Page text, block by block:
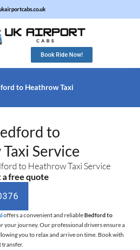
Book Ride Now!
to Heathrow Taxi
to
Service
to Heathrow Taxi Service
free quote
offers a convenient and reliableBedford to
your journey. Our professional drivers ensure a
you to relax and arrive on time. Book with
transfer.